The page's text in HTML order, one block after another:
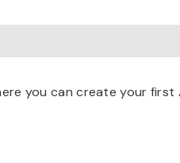
you can create your first